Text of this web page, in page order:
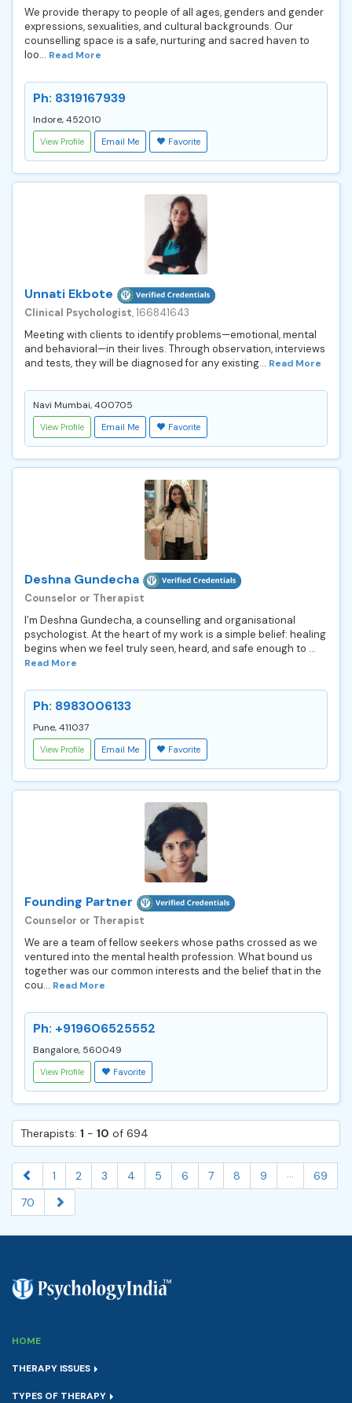
We provide therapy to people of all ages, genders and gender
expressions, sexualities, and cultural backgrounds. Our
counselling space is a safe, nurturing and sacred haven to
loo... Read More
Ph: 8319167939
Indore, 452010
View Profile Email Me Favorite
Unnati Ekbote
Clinical Psychologist, 166841643
Meeting with clients to identify problems—emotional, mental
and behavioral—in their lives. Through observation, interviews
and tests, they will be diagnosed for any existing... Read More
Navi Mumbai, 400705
View Profile Email Me Favorite
Deshna Gundecha
Counselor or Therapist
I’m Deshna Gundecha, a counselling and organisational
psychologist. At the heart of my work is a simple belief: healing
begins when we feel truly seen, heard, and safe enough to ...
Read More
Ph: 8983006133
Pune, 411037
View Profile Email Me Favorite
Founding Partner
Counselor or Therapist
We are a team of fellow seekers whose paths crossed as we
ventured into the mental health profession. What bound us
together was our common interests and the belief that in the
cou... Read More
Ph: +919606525552
Bangalore, 560049
View Profile Favorite
Therapists: 1 - 10 of 694
1 2 3 4 5 6 7 8 9 ...
69
70
HOME
THERAPY ISSUES
TYPES OF THERAPY